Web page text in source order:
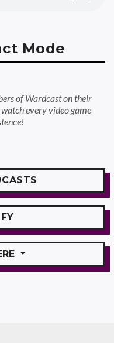
Mode
of Wardcast on their
every video game